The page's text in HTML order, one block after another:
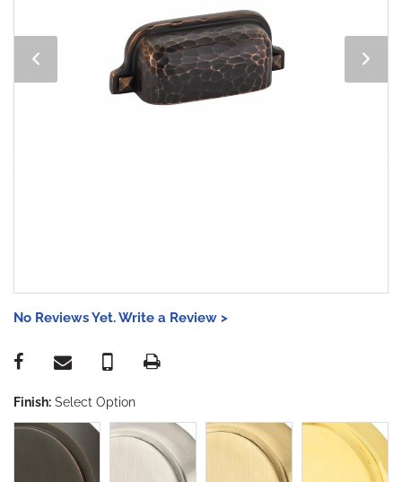
No Reviews Yet. Write a Review >
Finish: Select Option